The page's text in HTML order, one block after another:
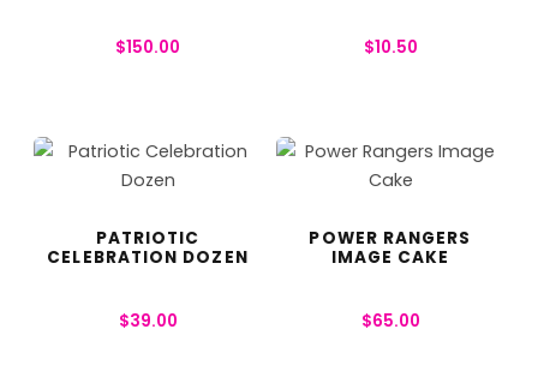
$150.00 $10.50
PATRIOTIC
CELEBRATION DOZEN
$39.00
POWER RANGERS
IMAGE CAKE
$65.00